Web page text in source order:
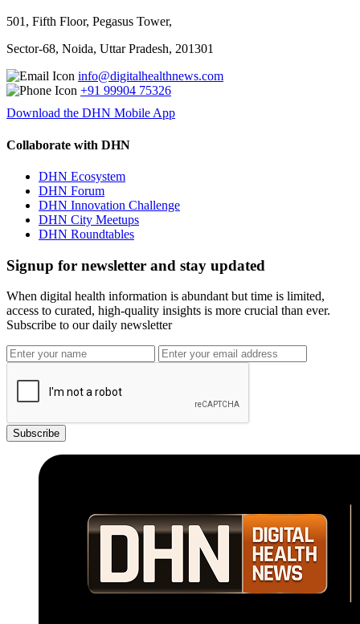
501, Fifth Floor, Pegasus Tower,
Sector-68, Noida, Uttar Pradesh, 201301
info@digitalhealthnews.com
+91 99904 75326
Download the DHN Mobile App
Collaborate with DHN
DHN Ecosystem
DHN Forum
DHN Innovation Challenge
DHN City Meetups
DHN Roundtables
Signup for newsletter and stay updated
When digital health information is abundant but time is limited,
access to curated, high-quality insights is more crucial than ever.
Subscribe to our daily newsletter
Subscribe